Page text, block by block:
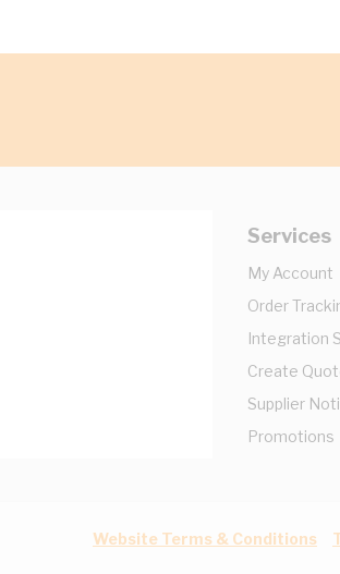
Services
My Account
Order
Integration
Create
Supplier
Promotions
Website Terms & Conditions